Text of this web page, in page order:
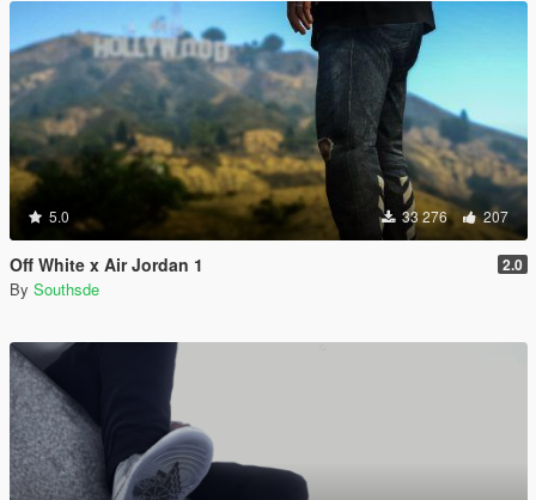
5.0 33 276 207
Off White x Air Jordan 1 2.0
By Southsde